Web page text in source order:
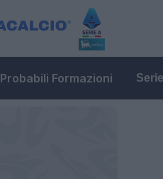
Probabili Formazioni